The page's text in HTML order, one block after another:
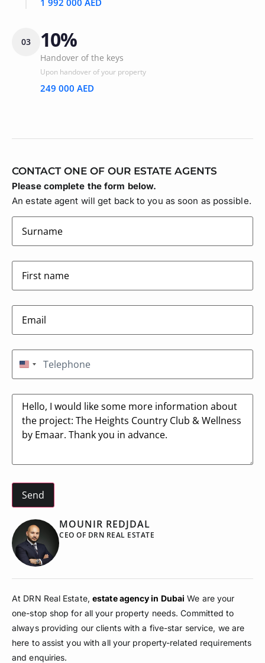
03 10%
Handover of the keys
Upon handover of your property
249 000 AED
CONTACT ONE OF OUR ESTATE AGENTS
MOUNIR REDJDAL
CEO OF DRN REAL ESTATE
At DRN Real Estate, estate agency in Dubai We are your
one-stop shop for all your property needs. Committed to
always providing our clients with a five-star service, we are
here to assist you with all your property-related requirements
and enquiries.
Please complete the form below.
An estate agent will get back to you as soon as possible.
surname(Required)
firstname(Required)
Email(Required)
Telephone(Required)
United States +1
Message